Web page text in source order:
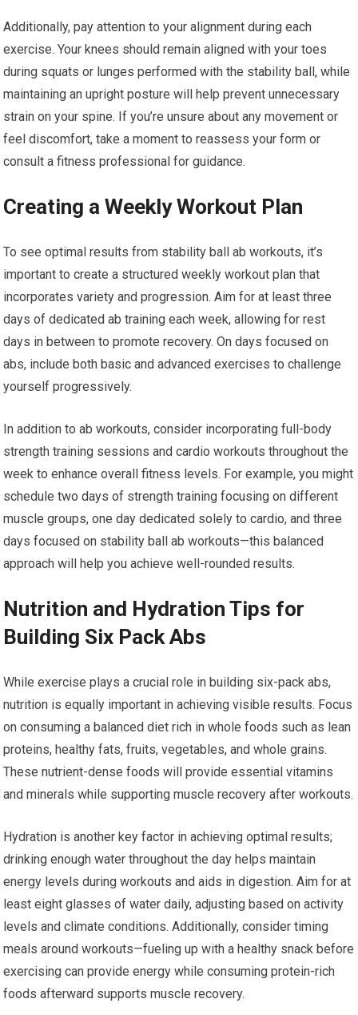
Additionally, pay attention to your alignment during each
exercise. Your knees should remain aligned with your toes
during squats or lunges performed with the stability ball, while
maintaining an upright posture will help prevent unnecessary
strain on your spine. If you’re unsure about any movement or
feel discomfort, take a moment to reassess your form or
consult a fitness professional for guidance.
Creating a Weekly Workout Plan
To see optimal results from stability ball ab workouts, it’s
important to create a structured weekly workout plan that
incorporates variety and progression. Aim for at least three
days of dedicated ab training each week, allowing for rest
days in between to promote recovery. On days focused on
abs, include both basic and advanced exercises to challenge
yourself progressively.
In addition to ab workouts, consider incorporating full-body
strength training sessions and cardio workouts throughout the
week to enhance overall fitness levels. For example, you might
schedule two days of strength training focusing on different
muscle groups, one day dedicated solely to cardio, and three
days focused on stability ball ab workouts—this balanced
approach will help you achieve well-rounded results.
Nutrition and Hydration Tips for
Building Six Pack Abs
While exercise plays a crucial role in building six-pack abs,
nutrition is equally important in achieving visible results. Focus
on consuming a balanced diet rich in whole foods such as lean
proteins, healthy fats, fruits, vegetables, and whole grains.
These nutrient-dense foods will provide essential vitamins
and minerals while supporting muscle recovery after workouts.
Hydration is another key factor in achieving optimal results;
drinking enough water throughout the day helps maintain
energy levels during workouts and aids in digestion. Aim for at
least eight glasses of water daily, adjusting based on activity
levels and climate conditions. Additionally, consider timing
meals around workouts—fueling up with a healthy snack before
exercising can provide energy while consuming protein-rich
foods afterward supports muscle recovery.